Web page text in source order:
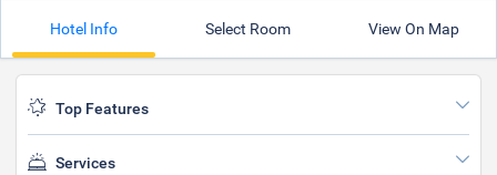
Hotel Info Select Room View On Map
Top Features
Services